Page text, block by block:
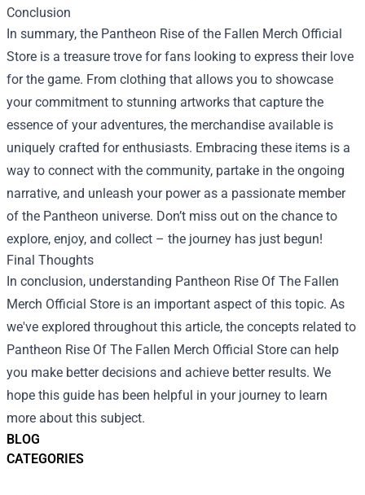
BLOG
CATEGORIES
Conclusion
In summary, the Pantheon Rise of the Fallen Merch Official
Store is a treasure trove for fans looking to express their love
for the game. From clothing that allows you to showcase
your commitment to stunning artworks that capture the
essence of your adventures, the merchandise available is
uniquely crafted for enthusiasts. Embracing these items is a
way to connect with the community, partake in the ongoing
narrative, and unleash your power as a passionate member
of the Pantheon universe. Don’t miss out on the chance to
explore, enjoy, and collect – the journey has just begun!
Final Thoughts
In conclusion, understanding Pantheon Rise Of The Fallen
Merch Official Store is an important aspect of this topic. As
we've explored throughout this article, the concepts related to
Pantheon Rise Of The Fallen Merch Official Store can help
you make better decisions and achieve better results. We
hope this guide has been helpful in your journey to learn
more about this subject.